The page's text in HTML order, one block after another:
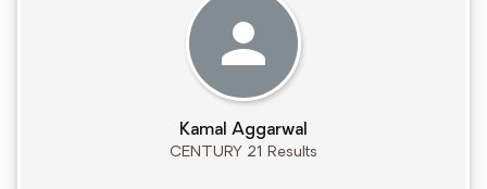
Kamal Aggarwal
CENTURY 21 Results